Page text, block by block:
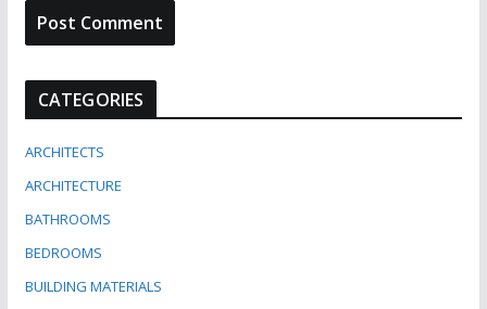
CATEGORIES
ARCHITECTS
ARCHITECTURE
BATHROOMS
BEDROOMS
BUILDING MATERIALS